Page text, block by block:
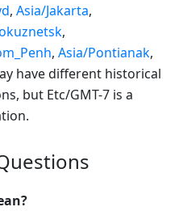
, Asia/Jakarta,
,
, Asia/Pontianak,
have different historical
but Etc/GMT-7 is a